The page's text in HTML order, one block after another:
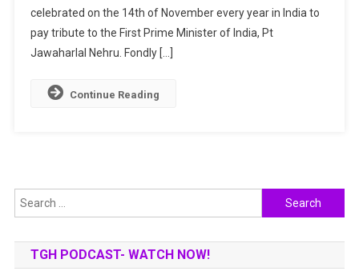
India
|
Why
Celebrate
celebrated on the 14th of November every year in India to
pay tribute to the First Prime Minister of India, Pt
Jawaharlal Nehru. Fondly […]
Continue Reading
Search
for:
TGH PODCAST- WATCH NOW!